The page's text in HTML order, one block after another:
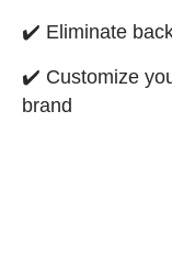
✔️ Eliminate
✔️ Customize
brand